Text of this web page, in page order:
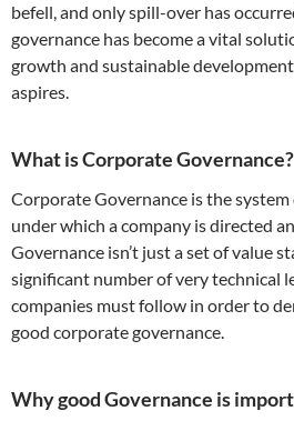
befell, and only spill-over has
governance has become a vital
growth and sustainable
aspires.
What is Corporate Governance?
Corporate Governance is the
under which a company is directed
Governance isn’t just a set of value
significant number of very technical
companies must follow in order to
good corporate governance.
Why good Governance is